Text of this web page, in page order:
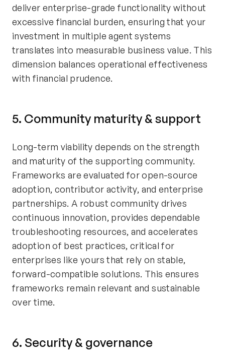
deliver enterprise-grade functionality without
excessive financial burden, ensuring that your
investment in multiple agent systems
translates into measurable business value. This
dimension balances operational effectiveness
with financial prudence.
5. Community maturity & support
Long-term viability depends on the strength
and maturity of the supporting community.
Frameworks are evaluated for open-source
adoption, contributor activity, and enterprise
partnerships. A robust community drives
continuous innovation, provides dependable
troubleshooting resources, and accelerates
adoption of best practices, critical for
enterprises like yours that rely on stable,
forward-compatible solutions. This ensures
frameworks remain relevant and sustainable
over time.
6. Security & governance